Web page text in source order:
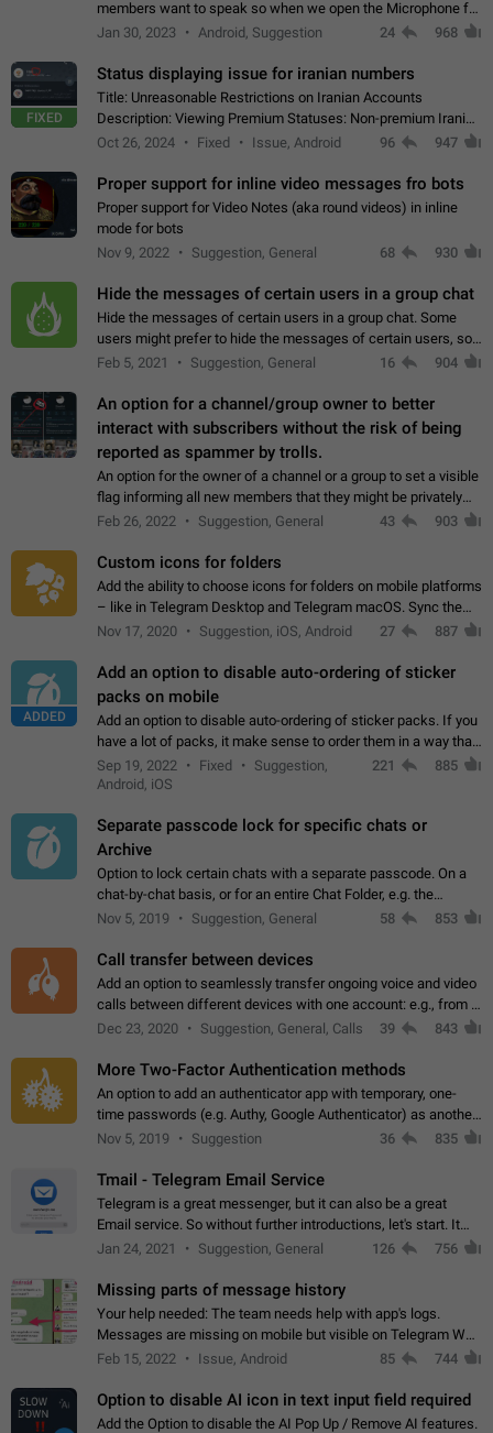
members want to speak so when we open the Microphone for
them to speak, they open video with sexual content. This
Jan 30, 2023 Android, Suggestion 24 968
FIXED
Status displaying issue for iranian numbers
Title: Unreasonable Restrictions on Iranian Accounts
Description: Viewing Premium Statuses: Non-premium Iranian
accounts cannot see the statuses of premium users.
Oct 26, 2024 Fixed Issue, Android 96 947
Proper support for inline video messages fro bots
Proper support for Video Notes (aka round videos) in inline
mode for bots
Nov 9, 2022
Suggestion, General 68 930
Hide the messages of certain users in a group chat
Hide the messages of certain users in a group chat. Some
users might prefer to hide the messages of certain users, so
they can have a cleaner conversation. The option should be
Feb 5, 2021 Suggestion, General 16 904
An option for a channel/group owner to better
interact with subscribers without the risk of being
reported as spammer by trolls.
An option for the owner of a channel or a group to set a visible
flag informing all new members that they might be privately
contacted one single time by the owner/admins of the
Feb 26, 2022 Suggestion, General 43 903
Custom icons for folders
Add the ability to choose icons for folders on mobile platforms
– like in Telegram Desktop and Telegram macOS. Sync them
on all devices. Use cases - Find folders you're looking for
Nov 17, 2020 Suggestion, iOS, Android 27 887
ADDED
Add an option to disable auto-ordering of sticker
packs on mobile
Add an option to disable auto-ordering of sticker packs. If you
have a lot of packs, it make sense to order them in a way that
makes it easy for you to find the right sticker. This has been
the behaviour…
Sep 19, 2022 Fixed
Suggestion,
Android, iOS
221 885
Separate passcode lock for specific chats or
Archive
Option to lock certain chats with a separate passcode. On a
chat-by-chat basis, or for an entire Chat Folder, e.g. the
Archive. Use cases Family iPads and other shared devices.
Nov 5, 2019 Suggestion, General 58 853
Call transfer between devices
Add an option to seamlessly transfer ongoing voice and video
calls between different devices with one account: e.g., from a
mobile phone to a desktop PC and vice versa.
Dec 23, 2020 Suggestion, General, Calls 39 843
More Two-Factor Authentication methods
An option to add an authenticator app with temporary, one-
time passwords (e.g. Authy, Google Authenticator) as another
second factor.
Nov 5, 2019 Suggestion 36 835
Tmail - Telegram Email Service
Telegram is a great messenger, but it can also be a great
Email service. So without further introductions, let's start. It
may seem like Email service is for the previous generation,
Jan 24, 2021 Suggestion, General 126 756
Missing parts of message history
Your help needed: The team needs help with app's logs.
Messages are missing on mobile but visible on Telegram Web
and Desktop. Notifications of new messages are received,
Feb 15, 2022 Issue, Android 85 744
Option to disable AI icon in text input field required
Add the Option to disable the AI Pop Up / Remove AI features.